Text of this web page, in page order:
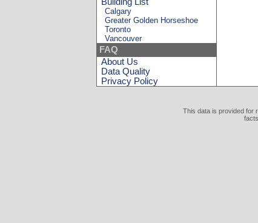
Calgary
Greater Golden Horseshoe
Toronto
Vancouver
FAQ
About Us
Data Quality
Privacy Policy
This data is provided for